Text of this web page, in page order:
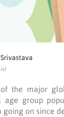
the major
group
going on since